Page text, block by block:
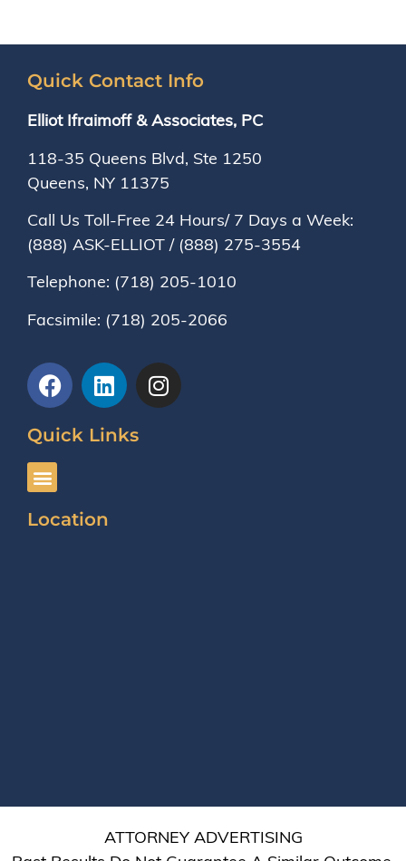
Quick Contact Info
Elliot Ifraimoff & Associates, PC
118-35 Queens Blvd, Ste 1250
Queens, NY 11375
Call Us Toll-Free 24 Hours/ 7 Days a Week:
(888) ASK-ELLIOT / (888) 275-3554
Telephone: (718) 205-1010
Facsimile: (718) 205-2066
Quick Links
Location
ATTORNEY ADVERTISING